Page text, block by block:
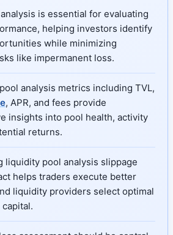
is essential for evaluating
helping investors identify
while minimizing
like impermanent loss.
analysis metrics including TVL,
, APR, and fees provide
insights into pool health, activity
returns.
liquidity pool analysis slippage
helps traders execute better
liquidity providers select optimal